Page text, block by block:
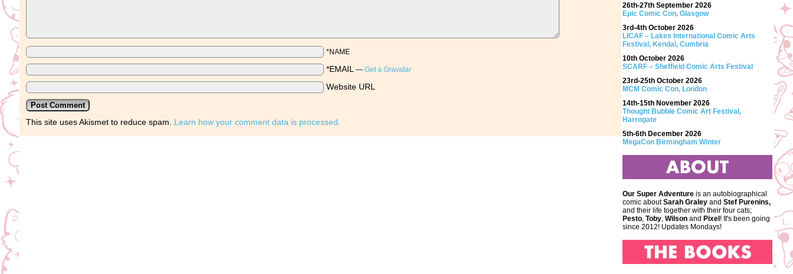
*NAME
*EMAIL — Get a Gravatar
Website URL
This site uses Akismet to reduce spam. Learn how your comment data is processed.
26th-27th September 2026
Epic Comic Con, Glasgow
3rd-4th October 2026
LICAF – Lakes International Comic Arts
Festival, Kendal, Cumbria
10th October 2026
SCARF – Sheffield Comic Arts Festival
23rd-25th October 2026
MCM Comic Con, London
14th-15th November 2026
Thought Bubble Comic Art Festival,
Harrogate
5th-6th December 2026
MegaCon Birmingham Winter
Our Super Adventure is an autobiographical
comic aboutSarah Graley and Stef Purenins,
and their life together with their four cats;
Pesto, Toby, Wilson and Pixel ! It's been going
since 2012! Updates Mondays!